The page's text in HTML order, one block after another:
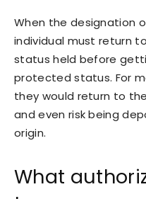
When the designation
individual must return
status held before
protected status. For
they would return to
and even risk being
origin.
What